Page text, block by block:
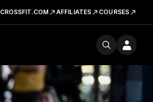
CROSSFIT.COM AFFILIATES COURSES